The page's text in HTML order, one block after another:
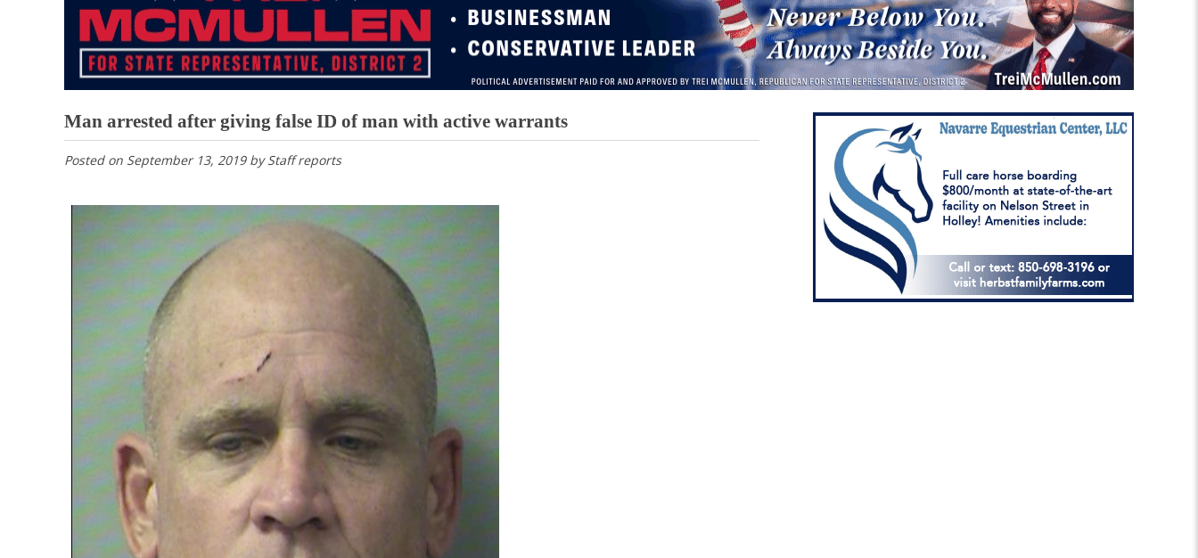
Man arrested after giving false ID of man with active warrants
Posted on September 13, 2019byStaff reports